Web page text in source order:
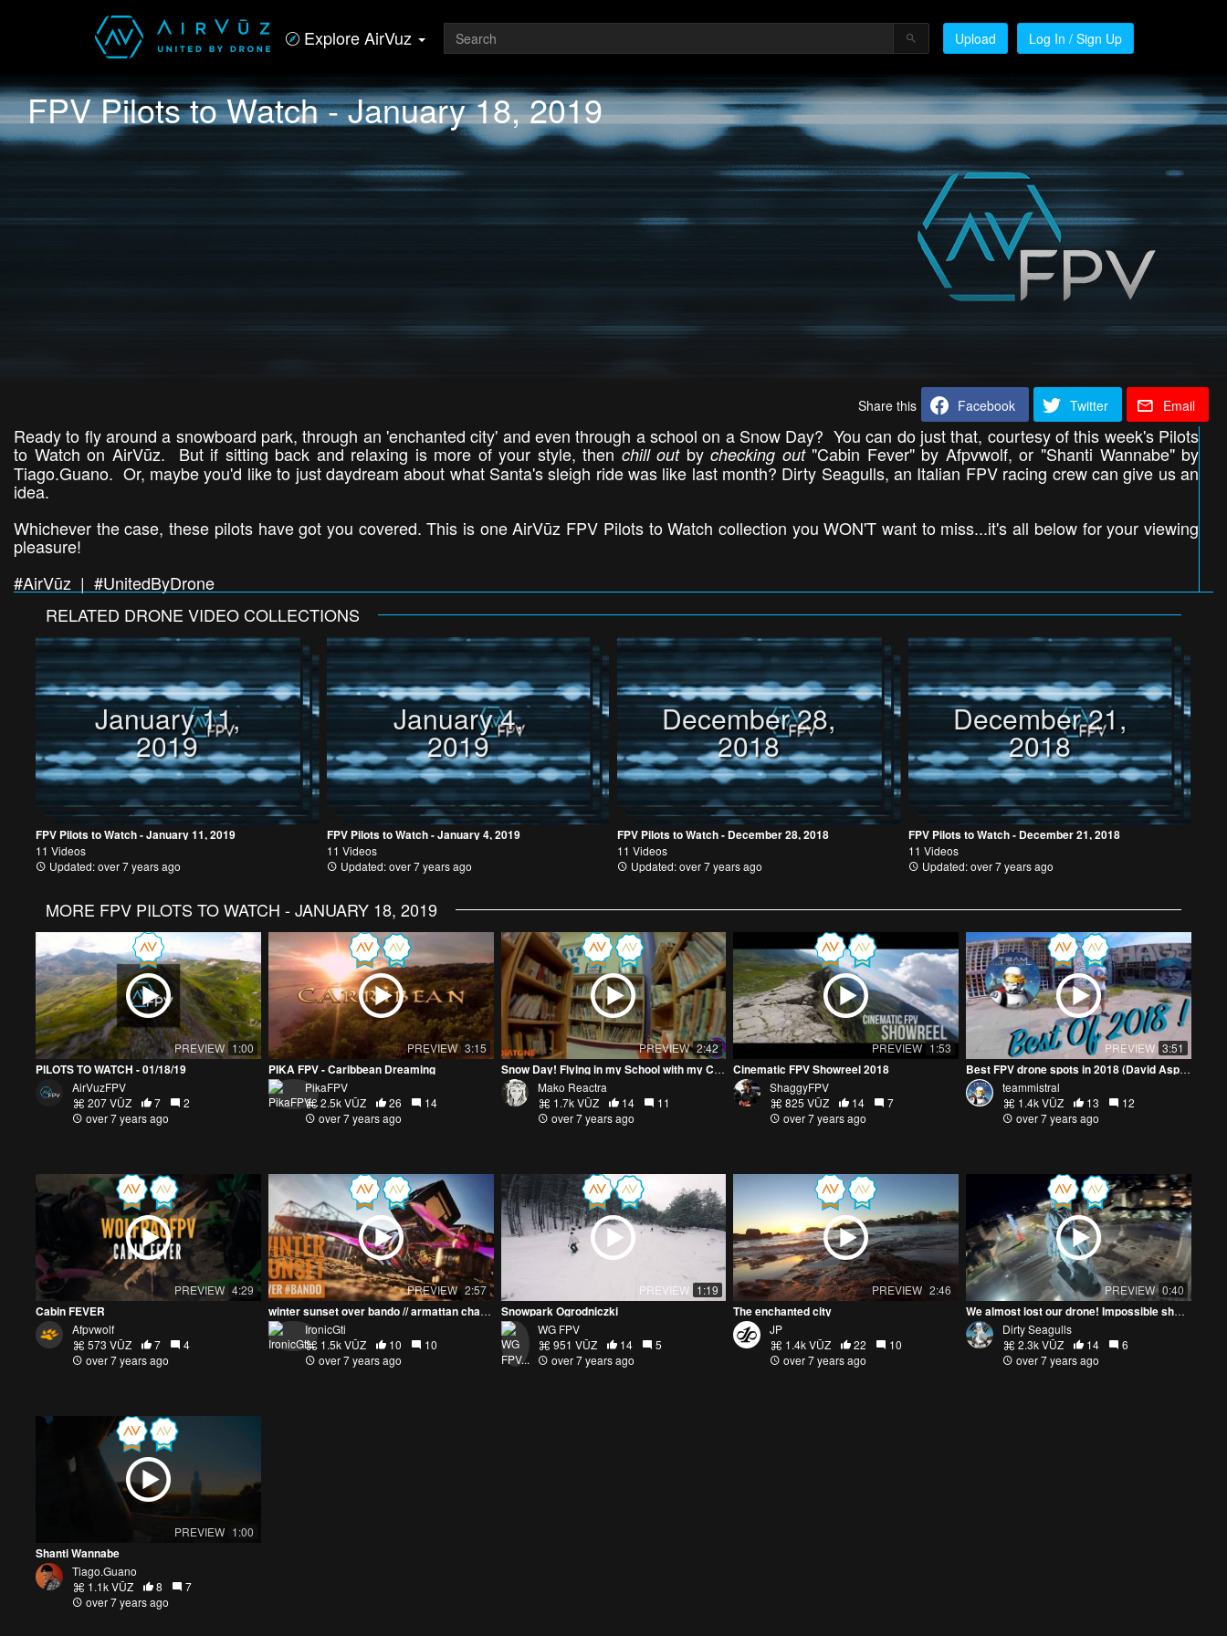
Explore AirVuz Upload Log In / Sign Up
FPV Pilots to Watch - January 18, 2019
Share this Facebook Twitter Email
Ready to fly around a snowboard park, through an 'enchanted city' and even through a school on a Snow Day? You can do just that, courtesy of this week's Pilots
to Watch on AirVūz. But if sitting back and relaxing is more of your style, thenchill outbychecking out"Cabin Fever" by Afpvwolf, or "Shanti Wannabe" by
Tiago.Guano. Or, maybe you'd like to just daydream about what Santa's sleigh ride was like last month? Dirty Seagulls, an Italian FPV racing crew can give us an
idea.
Whichever the case, these pilots have got you covered. This is one AirVūz FPV Pilots to Watch collection you WON'T want to miss...it's all below for your viewing
pleasure!
#AirVūz | #UnitedByDrone
RELATED DRONE VIDEO COLLECTIONS
January 11,
2019
FPV Pilots to Watch - January 11, 2019
11 Videos
Updated: over 7 years ago
January 4,
2019
FPV Pilots to Watch - January 4, 2019
11 Videos
Updated: over 7 years ago
December 28,
2018
FPV Pilots to Watch - December 28, 2018
11 Videos
Updated: over 7 years ago
December 21,
2018
FPV Pilots to Watch - December 21, 2018
11 Videos
Updated: over 7 years ago
MORE FPV PILOTS TO WATCH - JANUARY 18, 2019
PREVIEW 1:00
PILOTS TO WATCH - 01/18/19
AirVuzFPV
207 VŪZ
7
2
over 7 years ago
PREVIEW 3:15
PIKA FPV - Caribbean Dreaming
PikaFPV
2.5k VŪZ
26
14
over 7 years ago
PREVIEW 2:42
Snow Day! Flying in my School with my Cinewhoop! Diatone GTR 249 HD Micro
Mako Reactra
1.7k VŪZ
14
11
over 7 years ago
PREVIEW 1:53
Cinematic FPV Showreel 2018
ShaggyFPV
825 VŪZ
14
7
over 7 years ago
PREVIEW 3:51
Best FPV drone spots in 2018 (David Aspen)
teammistral
1.4k VŪZ
13
12
over 7 years ago
PREVIEW 4:29
Cabin FEVER
Afpvwolf
573 VŪZ
7
4
over 7 years ago
PREVIEW 2:57
winter sunset over bando // armattan chameleonTI
IronicGti
1.5k VŪZ
10
10
over 7 years ago
PREVIEW 1:19
Snowpark Ogrodniczki
WG FPV
951 VŪZ
14
5
over 7 years ago
PREVIEW 2:46
The enchanted city
JP
1.4k VŪZ
22
10
over 7 years ago
PREVIEW 0:40
We almost lost our drone! Impossible shot in Rome Christmas 2018
Dirty Seagulls
2.3k VŪZ
14
6
over 7 years ago
PREVIEW 1:00
Shanti Wannabe
Tiago.Guano
1.1k VŪZ
8
7
over 7 years ago